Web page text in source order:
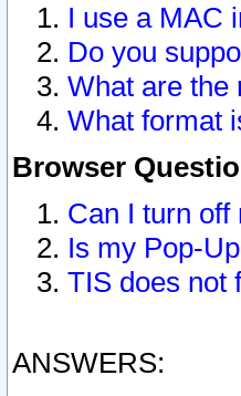
I use a MAC
Do you
What are the
What format
Browser
Can I turn
Is my Pop-
TIS does not
ANSWERS: